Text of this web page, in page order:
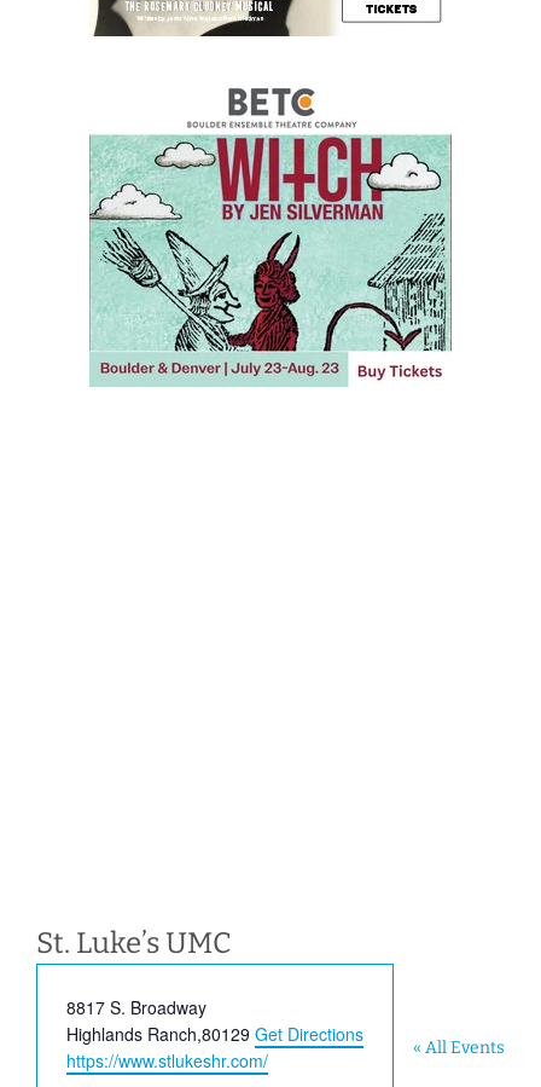
St. Luke’s UMC
« All Events
Address
8817 S. Broadway
Highlands Ranch,80129 Get Directions
Website
https://www.stlukeshr.com/